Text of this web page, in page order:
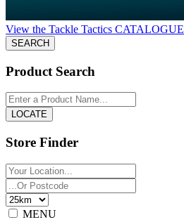
View the Tackle Tactics CATALOGUE
Product Search
Store Finder
MENU